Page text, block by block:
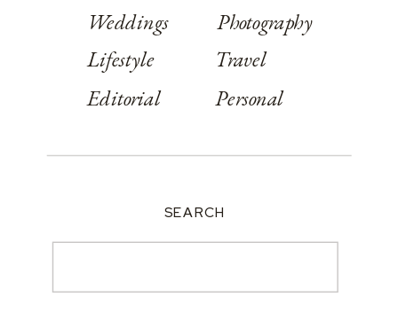
Weddings
Lifestyle
Editorial
Photography
Travel
Personal
SEARCH